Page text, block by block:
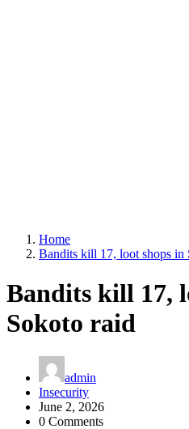
Home
Bandits kill 17, loot shops in
Bandits kill 17,
Sokoto raid
admin
Insecurity
June 2, 2026
0 Comments